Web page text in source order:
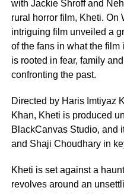
with Jackie Shroff and
rural horror film, Kheti. On
intriguing film unveiled a
of the fans in what the
is rooted in fear, family
confronting the past.
Directed by Haris Imtiyaz
Khan, Kheti is produced
BlackCanvas Studio, and
and Shaji Choudhary in
Kheti is set against a
revolves around an